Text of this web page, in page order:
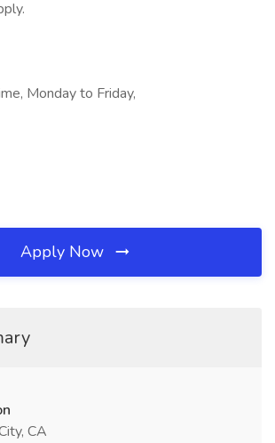
Monday to Friday,
Apply Now
CA